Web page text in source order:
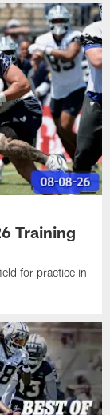
Training
for practice in